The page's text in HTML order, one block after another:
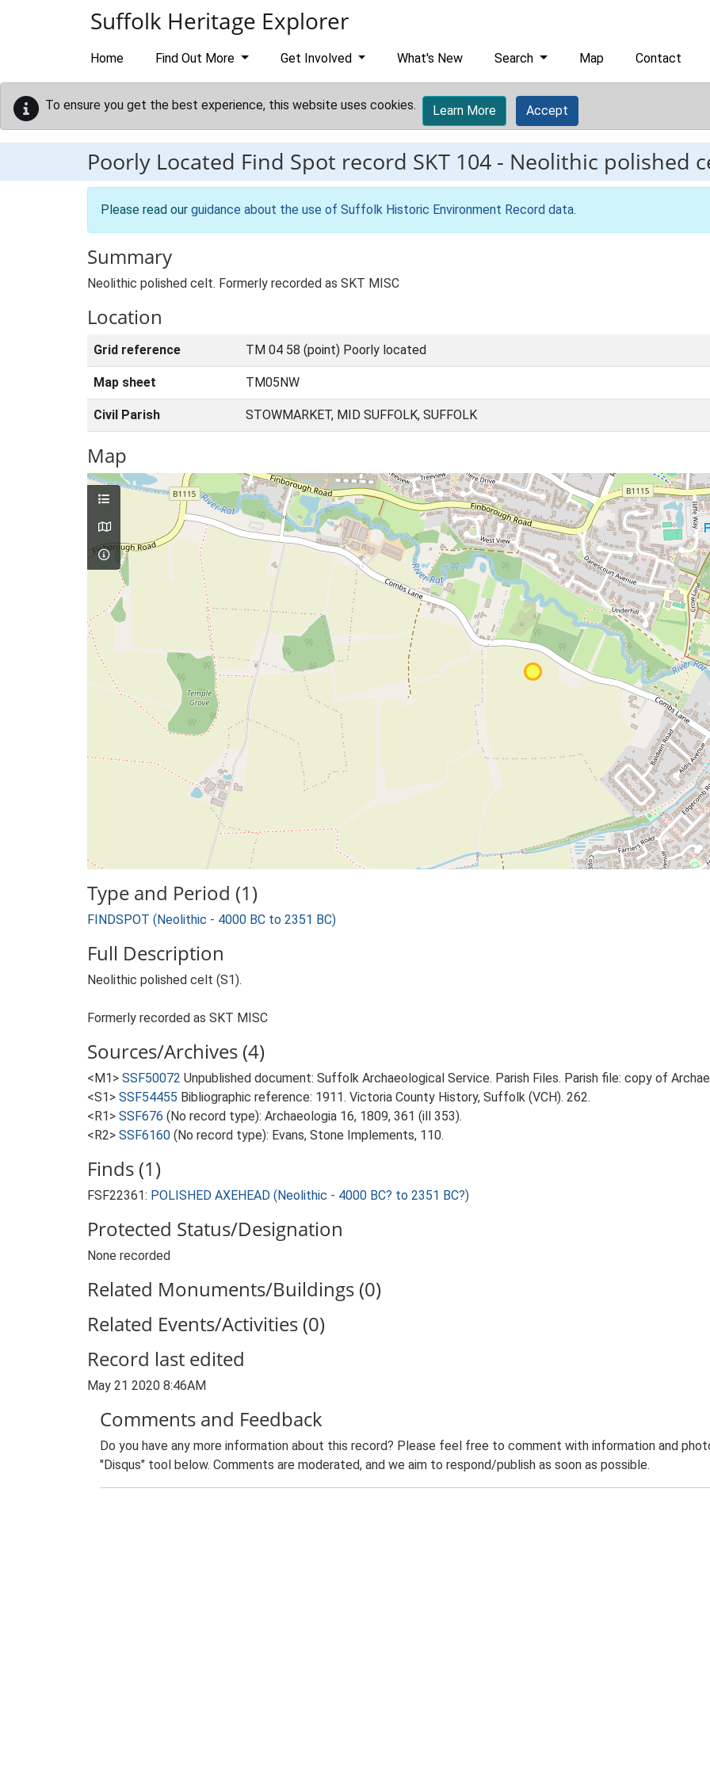
Suffolk Heritage Explorer
Home Find Out More Get Involved What's New Search Map Contact
To ensure you get the best experience, this website uses cookies. Learn More Accept
Poorly Located Find Spot record SKT 104 - Neolithic polished
Please read our guidance about the use of Suffolk Historic Environment Record data.
Summary
Neolithic polished celt. Formerly recorded as SKT MISC
Location
Grid reference TM 04 58 (point) Poorly located
Map sheet TM05NW
Civil Parish STOWMARKET, MID SUFFOLK, SUFFOLK
Map
Type and Period (1)
FINDSPOT (Neolithic - 4000 BC to 2351 BC)
Full Description
Neolithic polished celt (S1).
Formerly recorded as SKT MISC
Sources/Archives (4)
<M1> SSF50072 Unpublished document: Suffolk Archaeological Service. Parish Files. Parish file: copy of
<S1> SSF54455 Bibliographic reference: 1911. Victoria County History, Suffolk (VCH). 262.
<R1> SSF676 (No record type): Archaeologia 16, 1809, 361 (ill 353).
<R2> SSF6160 (No record type): Evans, Stone Implements, 110.
Finds (1)
FSF22361: POLISHED AXEHEAD (Neolithic - 4000 BC? to 2351 BC?)
Protected Status/Designation
None recorded
Related Monuments/Buildings (0)
Related Events/Activities (0)
Record last edited
May 21 2020 8:46AM
Comments and Feedback
Do you have any more information about this record? Please feel free to comment with information and
"Disqus" tool below. Comments are moderated, and we aim to respond/publish as soon as possible.